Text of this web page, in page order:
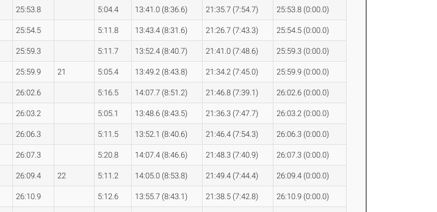
25:53.8 5:04.4 13:41.0 (8:36.6) 21:35.7 (7:54.7) 25:53.8 (0:00.0)
25:54.5 5:11.8 13:43.4 (8:31.6) 21:26.7 (7:43.3) 25:54.5 (0:00.0)
25:59.3 5:11.7 13:52.4 (8:40.7) 21:41.0 (7:48.6) 25:59.3 (0:00.0)
25:59.9 21 5:05.4 13:49.2 (8:43.8) 21:34.2 (7:45.0) 25:59.9 (0:00.0)
26:02.6 5:16.5 14:07.7 (8:51.2) 21:46.8 (7:39.1) 26:02.6 (0:00.0)
26:03.2 5:05.1 13:48.6 (8:43.5) 21:36.3 (7:47.7) 26:03.2 (0:00.0)
26:06.3 5:11.5 13:52.1 (8:40.6) 21:46.4 (7:54.3) 26:06.3 (0:00.0)
26:07.3 5:20.8 14:07.4 (8:46.6) 21:48.3 (7:40.9) 26:07.3 (0:00.0)
26:09.4 22 5:11.2 14:05.0 (8:53.8) 21:49.4 (7:44.4) 26:09.4 (0:00.0)
26:10.9 5:12.6 13:55.7 (8:43.1) 21:38.5 (7:42.8) 26:10.9 (0:00.0)